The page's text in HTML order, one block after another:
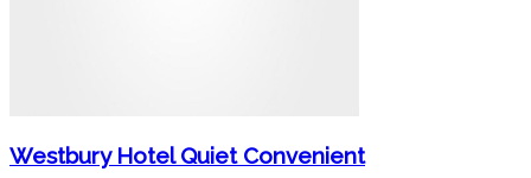
Westbury Hotel Quiet Convenient